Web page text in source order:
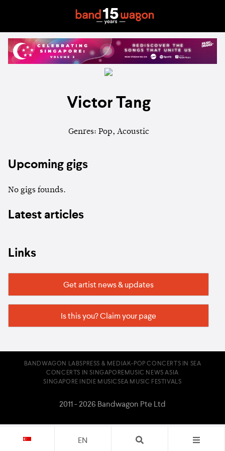
Victor Tang
Genres: Pop, Acoustic
Upcoming gigs
No gigs founds.
Latest articles
Links
Get artist news & updates
Is this you? Claim your page
EN
BANDWAGON LABS PRESS & MEDIA K-POP CONCERTS IN SEA
CONCERTS IN SINGAPORE MUSIC NEWS ASIA
SINGAPORE INDIE MUSICSEA MUSIC FESTIVALS
2011 - 2026 Bandwagon Pte Ltd